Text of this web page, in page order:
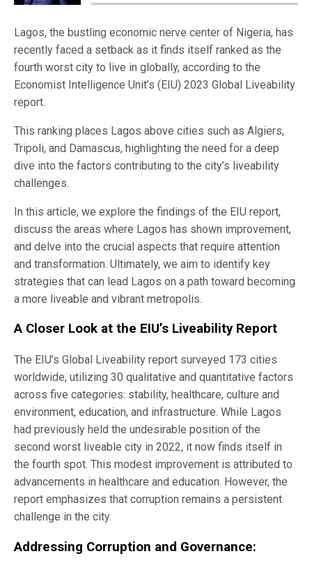
Lagos, the bustling economic nerve center of Nigeria, has
recently faced a setback as it finds itself ranked as the
fourth worst city to live in globally, according to the
Economist Intelligence Unit’s (EIU) 2023 Global Liveability
report.
This ranking places Lagos above cities such as Algiers,
Tripoli, and Damascus, highlighting the need for a deep
dive into the factors contributing to the city’s liveability
challenges.
In this article, we explore the findings of the EIU report,
discuss the areas where Lagos has shown improvement,
and delve into the crucial aspects that require attention
and transformation. Ultimately, we aim to identify key
strategies that can lead Lagos on a path toward becoming
a more liveable and vibrant metropolis.
A Closer Look at the EIU’s Liveability Report
The EIU’s Global Liveability report surveyed 173 cities
worldwide, utilizing 30 qualitative and quantitative factors
across five categories: stability, healthcare, culture and
environment, education, and infrastructure. While Lagos
had previously held the undesirable position of the
second worst liveable city in 2022, it now finds itself in
the fourth spot. This modest improvement is attributed to
advancements in healthcare and education. However, the
report emphasizes that corruption remains a persistent
challenge in the city.
Addressing Corruption and Governance: